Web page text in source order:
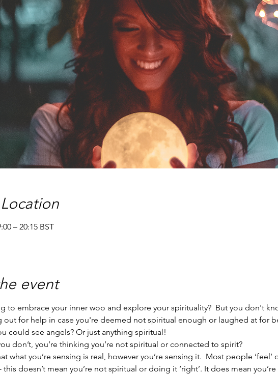
– 20:15 BST
event
to embrace your inner woo and explore your spirituality?  But you don't
out for help in case you're deemed not spiritual enough or laughed at for
could see angels? Or just anything spiritual!
don’t, you’re thinking you’re not spiritual or connected to spirit?
what you’re sensing is real, however you’re sensing it.  Most people ‘feel’
- this doesn’t mean you’re not spiritual or doing it ‘right’. It does mean